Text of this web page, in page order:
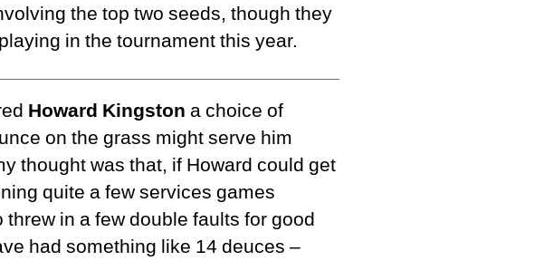
the top two seeds, though they
in the tournament this year.
Howard Kingston a choice of
on the grass might serve him
thought was that, if Howard could get
quite a few services games
in a few double faults for good
had something like 14 deuces –